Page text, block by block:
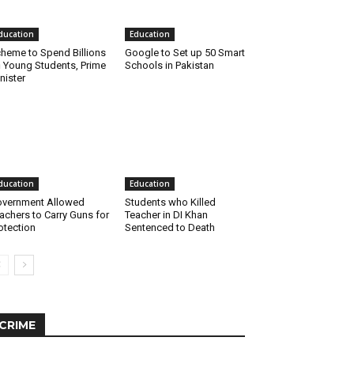
to Spend Billions
Young Students, Prime
Education
Google to Set up 50 Smart
Schools in Pakistan
Allowed
to Carry Guns for
Education
Students who Killed
Teacher in DI Khan
Sentenced to Death
CRIME